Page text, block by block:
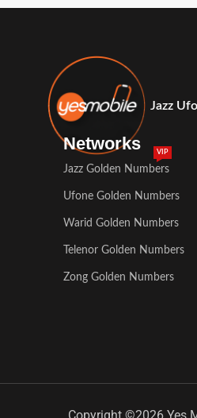
Jazz
Networks
Jazz Golden Numbers
VIP
Ufone Golden Numbers
Warid Golden Numbers
Telenor Golden Numbers
Zong Golden Numbers